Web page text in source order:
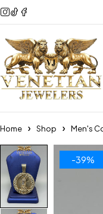
Home Shop Men's
-39%